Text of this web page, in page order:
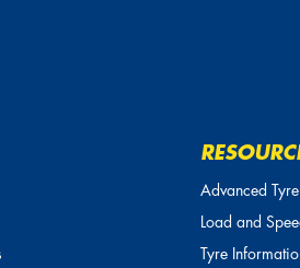
Advanced
Load and
Tyre